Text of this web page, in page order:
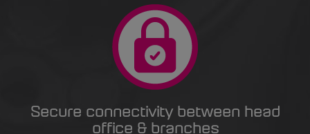
Secure connectivity between head
office & branches